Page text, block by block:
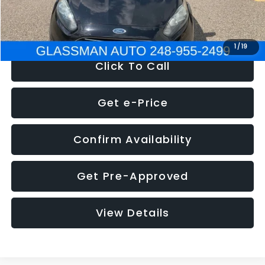
1 /19
NOW $5,180
Click To Call
Get e-Price
Confirm Availability
Get Pre-Approved
View Details